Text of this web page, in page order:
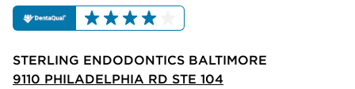
STERLING ENDODONTICS BALTIMORE
9110 PHILADELPHIA RD STE 104